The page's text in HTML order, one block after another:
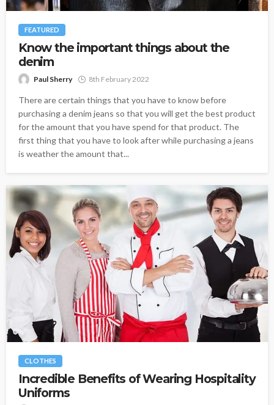
FEATURED
Know the important things about the
denim
Paul Sherry 8th February 2022
There are certain things that you have to know before
purchasing a denim jeans so that you will get the best product
for the amount that you have spend for that product. The
first thing that you have to look after while purchasing a jeans
is weather the amount that...
CLOTHES
Incredible Benefits of Wearing Hospitality
Uniforms